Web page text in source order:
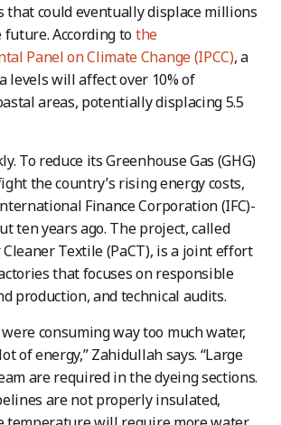
that could eventually displace millions
According tothe
Panel on Climate Change (IPCC), a
levels will affect over 10% of
areas, potentially displacing 5.5
To reduce its Greenhouse Gas (GHG)
the country’s rising energy costs,
Finance Corporation (IFC)-
ten years ago. The project, called
Textile (PaCT), is a joint effort
that focuses on responsible
production, and technical audits.
consuming way too much water,
of energy,” Zahidullah says. “Large
are required in the dyeing sections.
are not properly insulated,